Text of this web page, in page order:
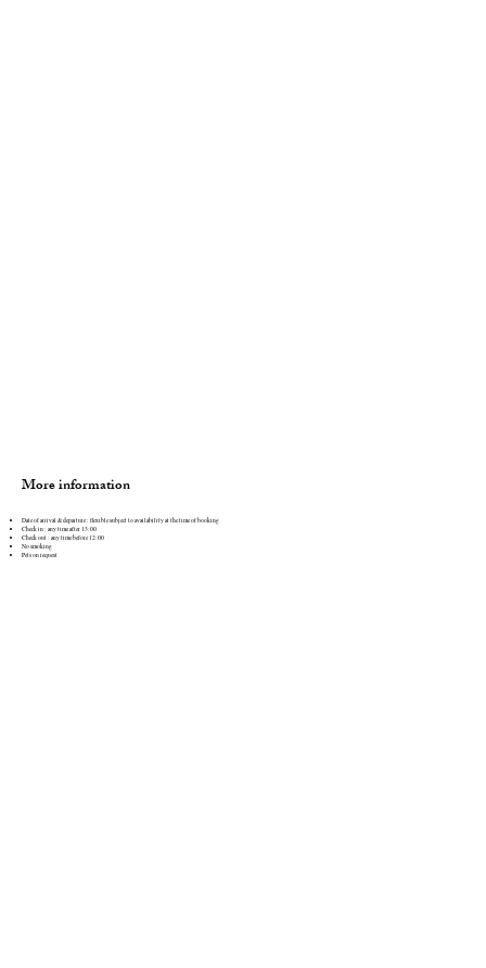
Date of arrival & departure : flexible subject to availability at the time of booking
Check in : any time after 13:00
Check out : any time before 12:00
No smoking
Pets on request
More information